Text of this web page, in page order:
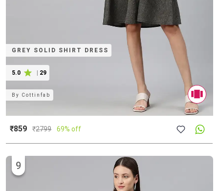
GREY SOLID SHIRT DRESS
5.0 29
By Cottinfab
₹859 ₹2799 69% off
9